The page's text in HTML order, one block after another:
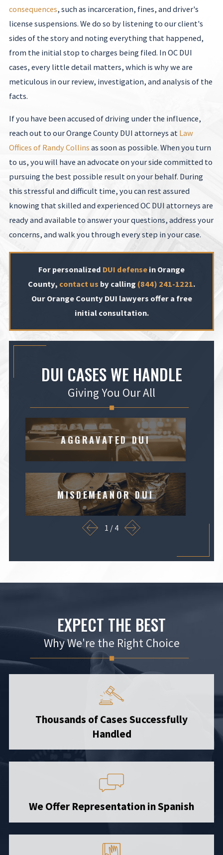
consequences, such as incarceration, fines, and driver's
license suspensions. We do so by listening to our client's
sides of the story and noting everything that happened,
from the initial stop to charges being filed. In OC DUI
cases, every little detail matters, which is why we are
meticulous in our review, investigation, and analysis of the
facts.
If you have been accused of driving under the influence,
reach out to our Orange County DUI attorneys at Law
Offices of Randy Collins as soon as possible. When you turn
to us, you will have an advocate on your side committed to
pursuing the best possible result on your behalf. During
this stressful and difficult time, you can rest assured
knowing that skilled and experienced OC DUI attorneys are
ready and available to answer your questions, address your
concerns, and walk you through every step in your case.
For personalized DUI defense in Orange
County, contact us by calling (844) 241-1221.
Our Orange County DUI lawyers offer a free
initial consultation.
DUI CASES WE HANDLE
Giving You Our All
AGGRAVATED DUI
MISDEMEANOR DUI
1 / 4
EXPECT THE BEST
Why We're the Right Choice
Thousands of Cases Successfully
Handled
We Offer Representation in Spanish